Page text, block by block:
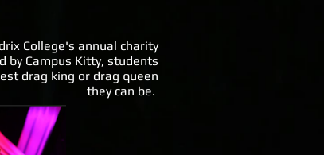
College's annual charity
by Campus Kitty, students
drag king or drag queen
they can be.